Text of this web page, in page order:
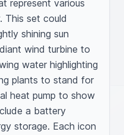
represent various
This set could
shining sun
wind turbine to
water highlighting
plants to stand for
heat pump to show
a battery
storage. Each icon